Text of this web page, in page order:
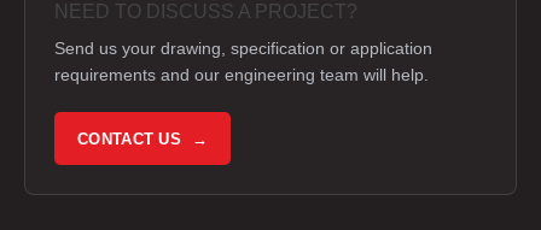
NEED TO DISCUSS A PROJECT?
Send us your drawing, specification or application
requirements and our engineering team will help.
CONTACT US →